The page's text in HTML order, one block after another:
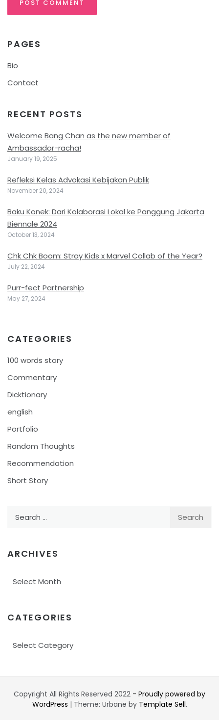
PAGES
Bio
Contact
RECENT POSTS
Welcome Bang Chan as the new member of
Ambassador-racha!
January 19, 2025
Refleksi Kelas Advokasi Kebijakan Publik
November 20, 2024
Baku Konek: Dari Kolaborasi Lokal ke Panggung Jakarta
Biennale 2024
October 13, 2024
Chk Chk Boom: Stray Kids x Marvel Collab of the Year?
July 22, 2024
Purr-fect Partnership
May 27, 2024
CATEGORIES
100 words story
Commentary
Dicktionary
english
Portfolio
Random Thoughts
Recommendation
Short Story
ARCHIVES
CATEGORIES
Copyright All Rights Reserved 2022 - Proudly powered by
WordPress | Theme: Urbane by Template Sell.